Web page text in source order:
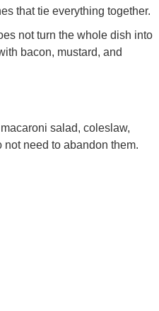
that tie everything together.
not turn the whole dish into
bacon, mustard, and
salad, coleslaw,
need to abandon them.